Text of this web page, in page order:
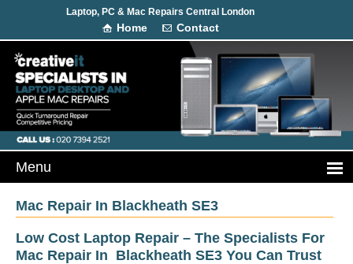
Laptop, PC & Mac Repairs Central London
Home Contact
Mac Repair In Blackheath SE3
Low Cost Laptop Repair – The Specialists For
Mac Repair In Blackheath SE3 You Can Trust